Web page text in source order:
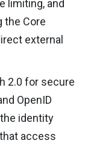
limiting, and
the Core
external
2.0 for secure
OpenID
identity
access